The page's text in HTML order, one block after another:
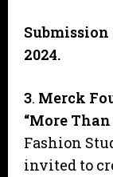
Submission
2024.
3. Merck
“More
Fashion
invited to